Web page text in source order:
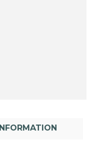
INFORMATION